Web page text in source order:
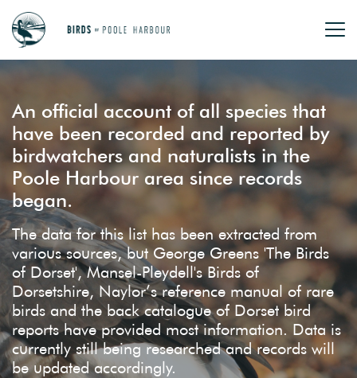
An official account of all species that
have been recorded and reported by
birdwatchers and naturalists in the
Poole Harbour area since records
began.
The data for this list has been extracted from
various sources, but George Greens 'The Birds
of Dorset', Mansel-Pleydell's Birds of
Dorsetshire, Naylor’s reference manual of rare
birds and the back catalogue of Dorset bird
reports have provided most information. Data is
currently still being researched and records will
be updated accordingly.